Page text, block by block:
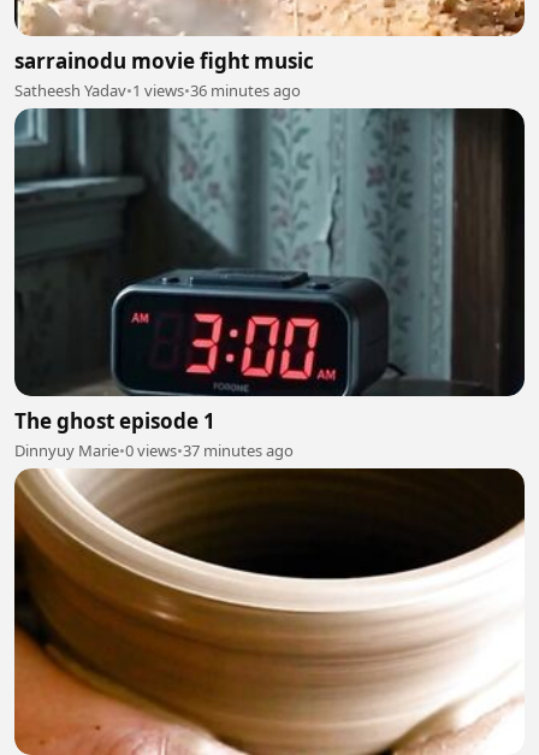
sarrainodu movie fight music
Satheesh Yadav•1 views•36 minutes ago
The ghost episode 1
Dinnyuy Marie•0 views•37 minutes ago